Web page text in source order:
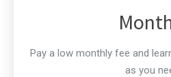
Pay a low monthly fee and
as you